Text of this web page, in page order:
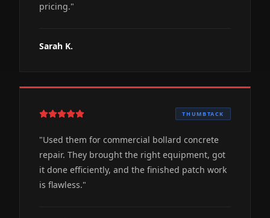
pricing."
Sarah K.
THUMBTACK
"Used them for commercial bollard concrete
repair. They brought the right equipment, got
it done efficiently, and the finished patch work
is flawless."